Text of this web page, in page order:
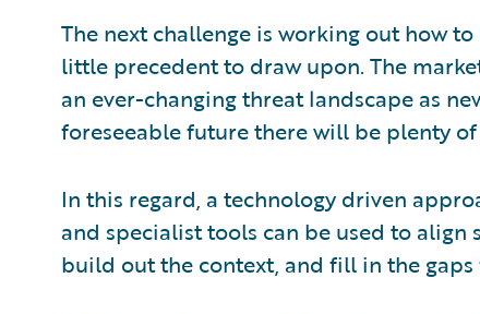
The next challenge is working out how
little precedent to draw upon. The
an ever-changing threat landscape as
foreseeable future there will be plenty
In this regard, a technology driven
and specialist tools can be used to
build out the context, and fill in the